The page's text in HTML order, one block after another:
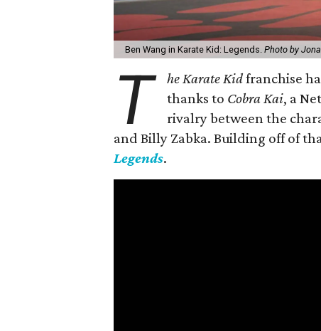
Ben Wang in Karate Kid: Legends. Photo by
T he Karate Kidfranchise
thanks to Cobra Kai, a
rivalry between the
and Billy Zabka. Building off of
Legends.